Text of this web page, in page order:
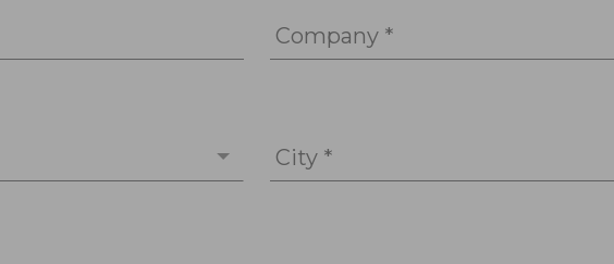
Company *
City *